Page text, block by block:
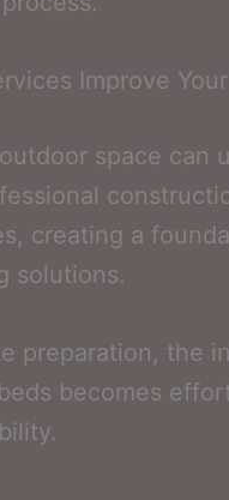
Improve
space can
creating a
solutions.
preparation, the
becomes